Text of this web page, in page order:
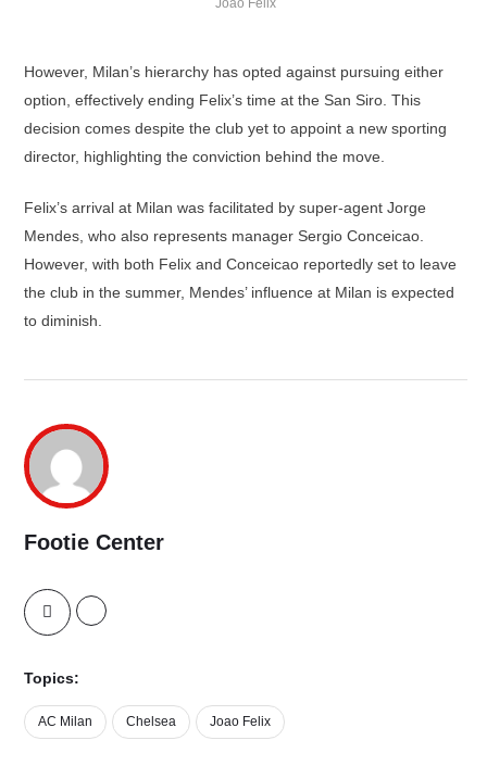
Joao Felix
However, Milan’s hierarchy has opted against pursuing either
option, effectively ending Felix’s time at the San Siro. This
decision comes despite the club yet to appoint a new sporting
director, highlighting the conviction behind the move.
Felix’s arrival at Milan was facilitated by super-agent Jorge
Mendes, who also represents manager Sergio Conceicao.
However, with both Felix and Conceicao reportedly set to leave
the club in the summer, Mendes’ influence at Milan is expected
to diminish.
Footie Center
Topics:
AC Milan Chelsea Joao Felix